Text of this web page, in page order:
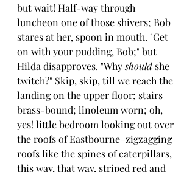
but wait! Half-way through
luncheon one of those shivers; Bob
stares at her, spoon in mouth. "Get
on with your pudding, Bob;" but
Hilda disapproves. "Why should she
twitch?" Skip, skip, till we reach the
landing on the upper floor; stairs
brass-bound; linoleum worn; oh,
yes! little bedroom looking out over
the roofs of Eastbourne–zigzagging
roofs like the spines of caterpillars,
this way, that way, striped red and